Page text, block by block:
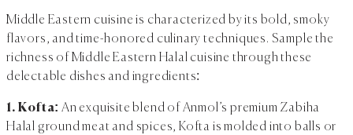
Middle Eastern cuisine is characterized by its bold, smoky
flavors, and time-honored culinary techniques. Sample the
richness of Middle Eastern Halal cuisine through these
delectable dishes and ingredients:
1. Kofta: An exquisite blend of Anmol’s premium Zabiha
Halal ground meat and spices, Kofta is molded into balls or